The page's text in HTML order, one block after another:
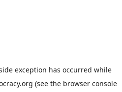
exception has occurred while
(see the browser console